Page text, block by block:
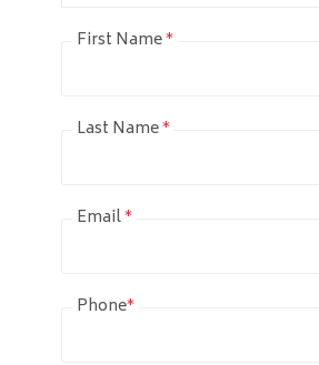
First Name*
Last Name*
Email*
Phone*